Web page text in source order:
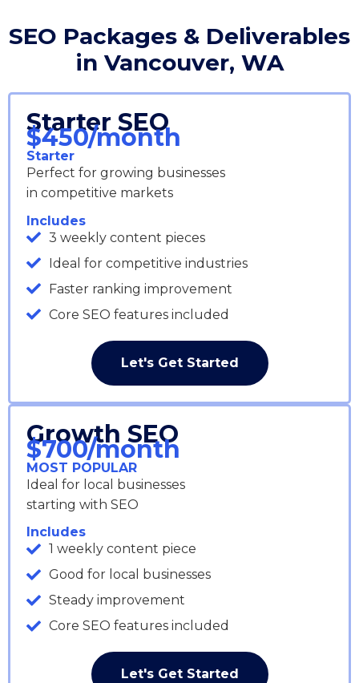
SEO Packages & Deliverables
in Vancouver, WA
Starter SEO
$450/month
Starter
Perfect for growing businesses
in competitive markets
Includes
3 weekly content pieces
Ideal for competitive industries
Faster ranking improvement
Core SEO features included
Let's Get Started
Growth SEO
$700/month
MOST POPULAR
Ideal for local businesses
starting with SEO
Includes
1 weekly content piece
Good for local businesses
Steady improvement
Core SEO features included
Let's Get Started